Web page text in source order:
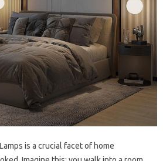
is a crucial facet of home